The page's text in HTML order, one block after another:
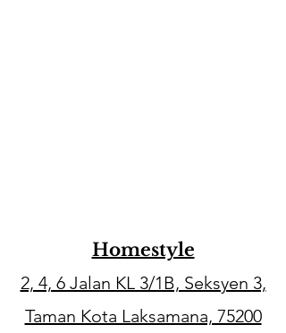
Homestyle
2, 4, 6 Jalan KL 3/1B, Seksyen 3,
Taman Kota Laksamana, 75200